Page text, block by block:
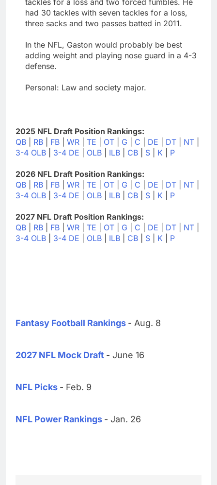
had 30 tackles with seven tackles for a loss,
three sacks and two passes batted in 2011.
In the NFL, Gaston would probably be best
adding weight and playing nose guard in a 4-3
defense.
Personal: Law and society major.
2025 NFL Draft Position Rankings:
QB
RB FB WR TE OT G C DE DT NT
3-4 OLB
3-4 DE OLB ILB CB S K P
2026 NFL Draft Position Rankings:
QB
RB FB WR TE OT G C DE DT NT
3-4 OLB
3-4 DE OLB ILB CB S K P
2027 NFL Draft Position Rankings:
QB
RB FB WR TE OT G C DE DT NT
3-4 OLB
3-4 DE OLB ILB CB S K P
Fantasy Football Rankings - Aug. 8
2027 NFL Mock Draft - June 16
NFL Picks - Feb. 9
NFL Power Rankings - Jan. 26